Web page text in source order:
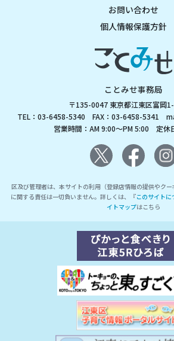
お問い合わせ
個人情報保護方針
ことみせ事務局
〒135-0047 東京都江東区富岡
TEL：03-6458-5340 FAX：03-6458-5341
営業時間：AM 9:00～PM 5:00 定休
区及び管理者は、本サイトの利用（登録店情報の提供やク
に関する責任は一切負いません。詳しくは、『このサイトに
イトマップはこちら